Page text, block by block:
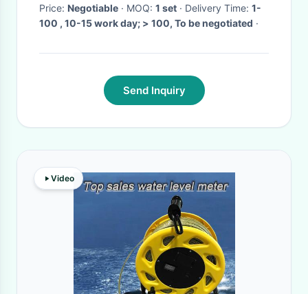
Price: Negotiable · MOQ: 1 set · Delivery Time: 1-
100 , 10-15 work day; > 100, To be negotiated ·
Send Inquiry
Video